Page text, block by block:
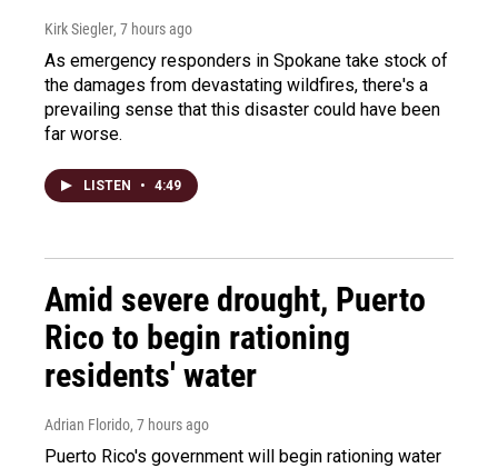
Kirk Siegler, 7 hours ago
As emergency responders in Spokane take stock of
the damages from devastating wildfires, there's a
prevailing sense that this disaster could have been
far worse.
LISTEN • 4:49
Amid severe drought, Puerto
Rico to begin rationing
residents' water
Adrian Florido, 7 hours ago
Puerto Rico's government will begin rationing water